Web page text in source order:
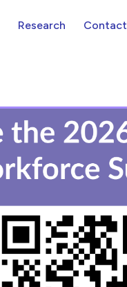
Research Contact